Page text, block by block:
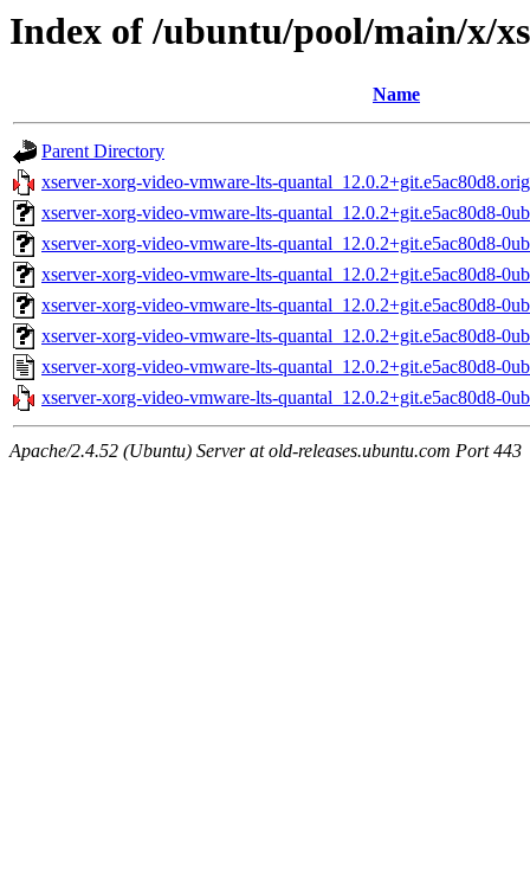
Index of /ubuntu/pool/main/x/
Name
Parent Directory
xserver-xorg-video-vmware-lts-
xserver-xorg-video-vmware-lts-quantal_12.0.2+git.e5ac80d8-
xserver-xorg-video-vmware-lts-quantal_12.0.2+git.e5ac80d8-
xserver-xorg-video-vmware-lts-quantal_12.0.2+git.e5ac80d8-
xserver-xorg-video-vmware-lts-quantal_12.0.2+git.e5ac80d8-
xserver-xorg-video-vmware-lts-quantal_12.0.2+git.e5ac80d8-
xserver-xorg-video-vmware-lts-quantal_12.0.2+git.e5ac80d8-
xserver-xorg-video-vmware-lts-quantal_12.0.2+git.e5ac80d8-
Apache/2.4.52 (Ubuntu) Server at old-releases.ubuntu.com Port 443